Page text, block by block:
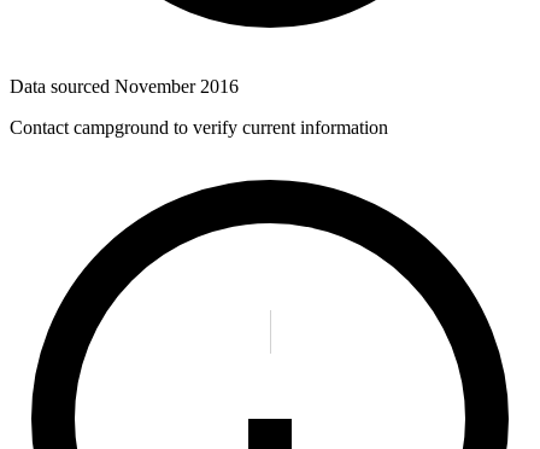
Data sourced November 2016
Contact campground to verify current information